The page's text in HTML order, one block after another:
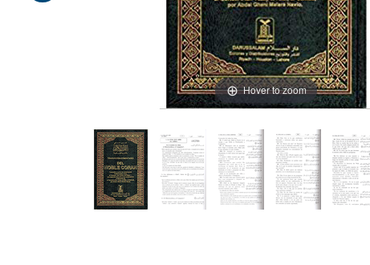
Hover to zoom